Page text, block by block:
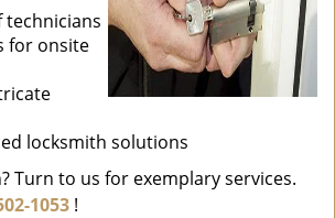
technicians
for onsite
locksmith solutions
Turn to us for exemplary services.
1053 !